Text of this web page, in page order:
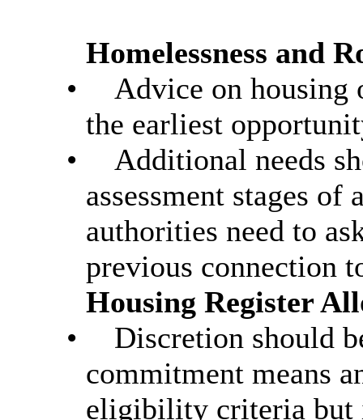
Homelessness and
•
Advice on housing
the earliest
•
Additional needs
assessment stages
authorities need to
previous connection
Housing Register
•
Discretion should
commitment means
eligibility criteria but